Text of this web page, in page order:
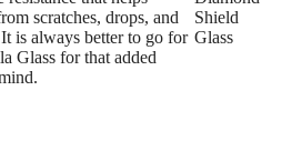
scratches, drops, and
is always better to go for
Glass for that added
Shield
Glass